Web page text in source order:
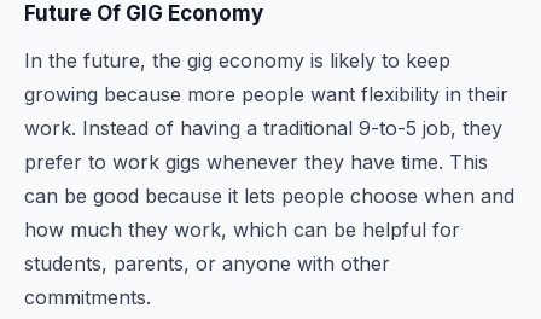
Future Of GIG Economy
In the future, the gig economy is likely to keep
growing because more people want flexibility in their
work. Instead of having a traditional 9-to-5 job, they
prefer to work gigs whenever they have time. This
can be good because it lets people choose when and
how much they work, which can be helpful for
students, parents, or anyone with other
commitments.